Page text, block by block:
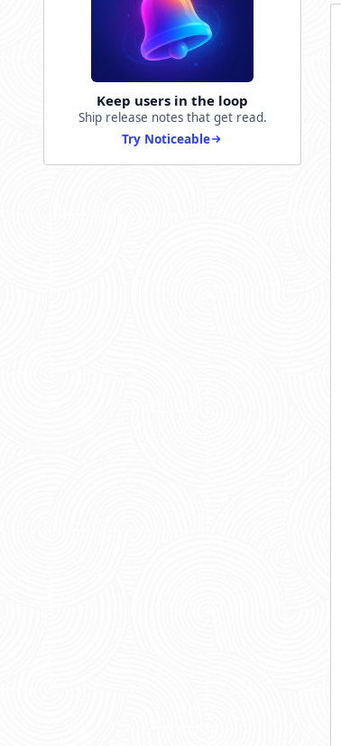
Keep users in the loop
Ship release notes that get read.
Try Noticeable